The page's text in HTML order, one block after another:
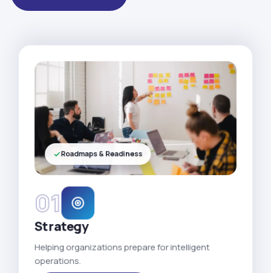
01
Strategy
Helping organizations prepare for intelligent
operations.
Roadmaps & Readiness